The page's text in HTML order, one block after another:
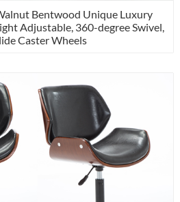
Bentwood Unique Luxury
Adjustable, 360-degree Swivel,
Caster Wheels